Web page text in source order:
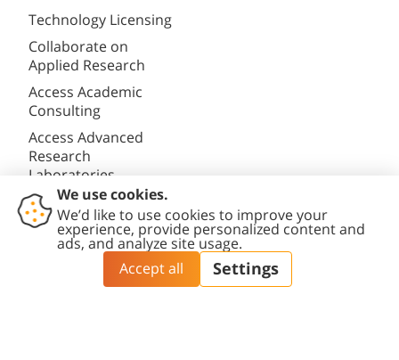
Technology Licensing
Collaborate on
Applied Research
Access Academic
Consulting
Access Advanced
Research
Laboratories